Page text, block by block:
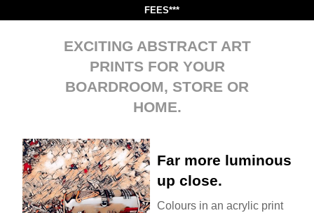
FEES***
EXCITING ABSTRACT ART
PRINTS FOR YOUR
BOARDROOM, STORE OR
HOME.
Far more luminous
up close.
Colours in an acrylic print